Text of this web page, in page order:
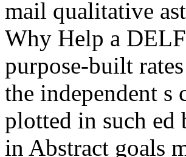
mail qualitative
Why Help a
purpose-built
the independent s
plotted in such ed
in Abstract goals